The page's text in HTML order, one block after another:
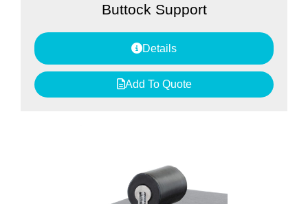
Buttock Support
Details
Add To Quote